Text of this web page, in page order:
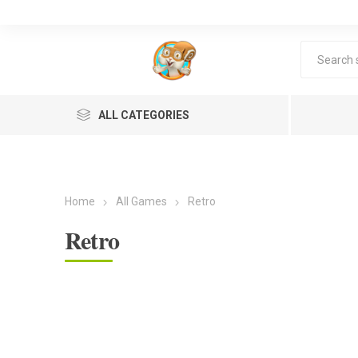
ALL CATEGORIES
Home All Games Retro
Retro